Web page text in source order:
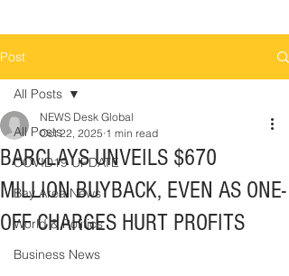
Post
All Posts
COVID19 UPDATE
Bay Area News
World & Politics
Business News
All Posts
BARCLAYS UNVEILS $670
MILLION BUYBACK, EVEN AS ONE-
OFF CHARGES HURT PROFITS
NEWS Desk Global
Oct 22, 2025 1 min read